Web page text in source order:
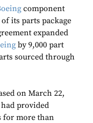
component
its parts package
expanded
by 9,000 part
sourced through
on March 22,
provided
for more than